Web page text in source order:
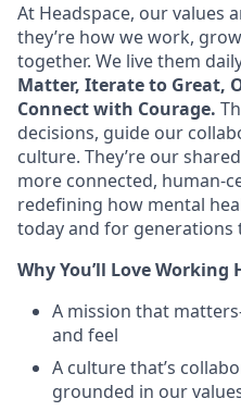
At Headspace, our values
they’re how we work,
together. We live them
Matter, Iterate to Great,
Connect with Courage.
decisions, guide our
culture. They’re our
more connected, human-
redefining how mental
today and for generations
Why You’ll Love Working
A mission that
and feel
A culture that’s
grounded in our